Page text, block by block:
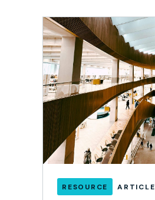
RESOURCE ARTICLE